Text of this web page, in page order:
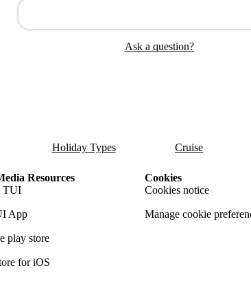
Ask a question?
Holiday Types Cruise
Resources
TUI
App
play store
for iOS
Cookies
Cookies notice
Manage cookie